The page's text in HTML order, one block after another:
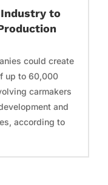
Industry to
could create
up to 60,000
carmakers
and
according to